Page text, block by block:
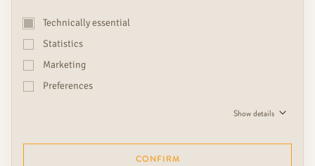
MERBAU LIFE 9-STRIP-
1 strip plank, Parquet
Technically essential
Statistics
Marketing
Preferences
Show details
CONFIRM